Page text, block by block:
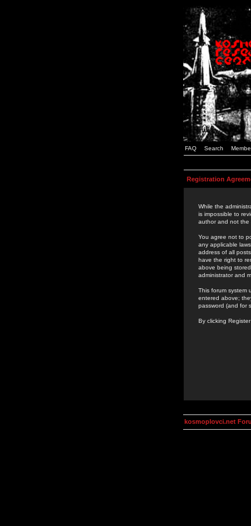
FAQ Search
Registration
While the
is impossible to
author and not the
You agree not to
any applicable
address of all
have the right to
above being
administrator and
This forum system
entered above;
password (and for
By clicking
kosmoplovci.net